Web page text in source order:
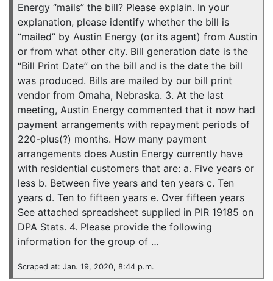
Energy “mails” the bill? Please explain. In your
explanation, please identify whether the bill is
“mailed” by Austin Energy (or its agent) from Austin
or from what other city. Bill generation date is the
“Bill Print Date” on the bill and is the date the bill
was produced. Bills are mailed by our bill print
vendor from Omaha, Nebraska. 3. At the last
meeting, Austin Energy commented that it now had
payment arrangements with repayment periods of
220-plus(?) months. How many payment
arrangements does Austin Energy currently have
with residential customers that are: a. Five years or
less b. Between five years and ten years c. Ten
years d. Ten to fifteen years e. Over fifteen years
See attached spreadsheet supplied in PIR 19185 on
DPA Stats. 4. Please provide the following
information for the group of …
Scraped at: Jan. 19, 2020, 8:44 p.m.